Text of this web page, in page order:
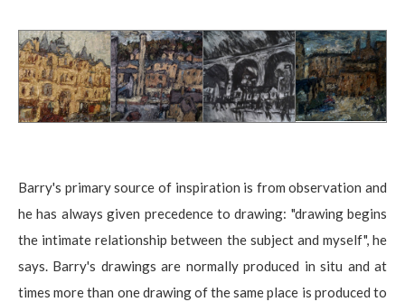
Barry's primary source of inspiration is from observation and
he has always given precedence to drawing: "drawing begins
the intimate relationship between the subject and myself", he
says. Barry's drawings are normally produced in situ and at
times more than one drawing of the same place is produced to